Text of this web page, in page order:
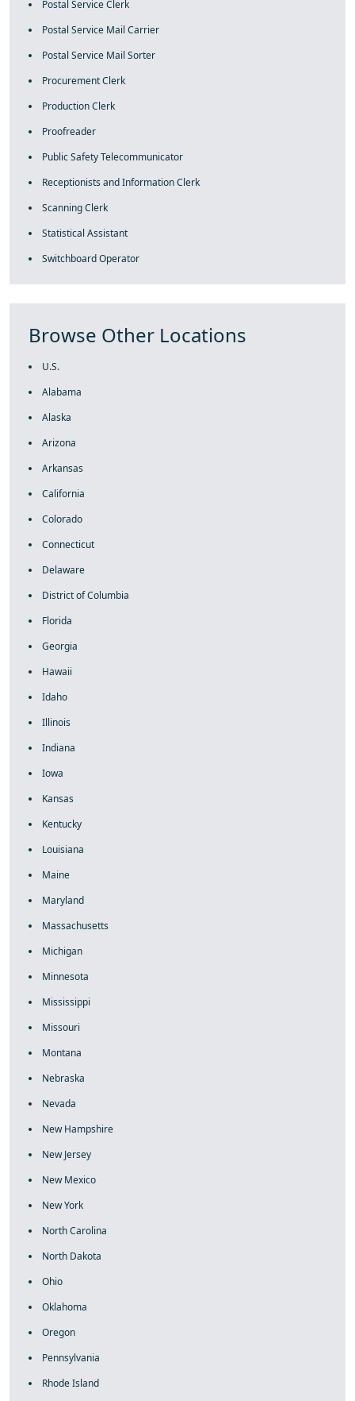
Postal Service Clerk
Postal Service Mail Carrier
Postal Service Mail Sorter
Procurement Clerk
Production Clerk
Proofreader
Public Safety Telecommunicator
Receptionists and Information Clerk
Scanning Clerk
Statistical Assistant
Switchboard Operator
Browse Other Locations
U.S.
Alabama
Alaska
Arizona
Arkansas
California
Colorado
Connecticut
Delaware
District of Columbia
Florida
Georgia
Hawaii
Idaho
Illinois
Indiana
Iowa
Kansas
Kentucky
Louisiana
Maine
Maryland
Massachusetts
Michigan
Minnesota
Mississippi
Missouri
Montana
Nebraska
Nevada
New Hampshire
New Jersey
New Mexico
New York
North Carolina
North Dakota
Ohio
Oklahoma
Oregon
Pennsylvania
Rhode Island